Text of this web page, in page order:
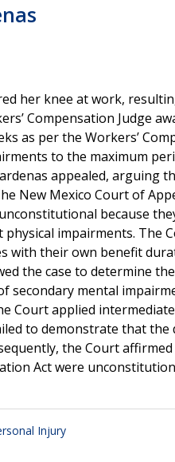
her knee at work,
Compensation Judge
as per the Workers’
to the maximum
appealed, arguing
New Mexico Court of
because
impairments. The
with their own benefit
the case to determine
secondary mental
Court applied
to demonstrate that
the Court
Act were
Injury